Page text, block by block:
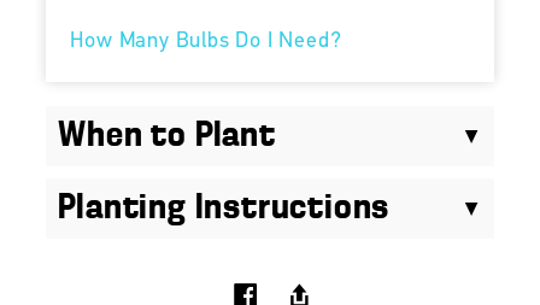
How Many Bulbs Do I Need?
When to Plant
Planting Instructions